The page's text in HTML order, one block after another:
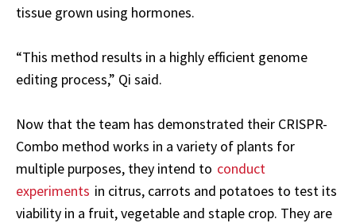
tissue grown using hormones.
“This method results in a highly efficient genome
editing process,” Qi said.
Now that the team has demonstrated their CRISPR-
Combo method works in a variety of plants for
multiple purposes, they intend to conduct
experiments in citrus, carrots and potatoes to test its
viability in a fruit, vegetable and staple crop. They are